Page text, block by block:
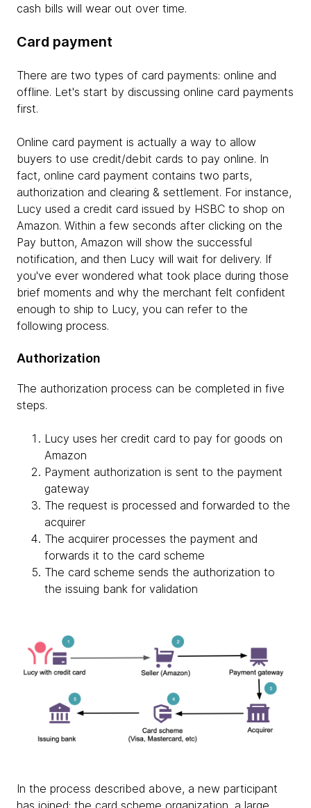
cash bills will wear out over time.
Card payment
There are two types of card payments: online and
offline. Let's start by discussing online card payments
first.
Online card payment is actually a way to allow
buyers to use credit/debit cards to pay online. In
fact, online card payment contains two parts,
authorization and clearing & settlement. For instance,
Lucy used a credit card issued by HSBC to shop on
Amazon. Within a few seconds after clicking on the
Pay button, Amazon will show the successful
notification, and then Lucy will wait for delivery. If
you've ever wondered what took place during those
brief moments and why the merchant felt confident
enough to ship to Lucy, you can refer to the
following process.
Authorization
The authorization process can be completed in five
steps.
Lucy uses her credit card to pay for goods on
Amazon
Payment authorization is sent to the payment
gateway
The request is processed and forwarded to the
acquirer
The acquirer processes the payment and
forwards it to the card scheme
The card scheme sends the authorization to
the issuing bank for validation
In the process described above, a new participant
has joined: the card scheme organization, a large